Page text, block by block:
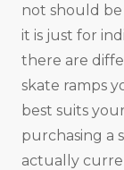
not should
it is just for
there are
skate ramps
best suits
purchasing a
actually